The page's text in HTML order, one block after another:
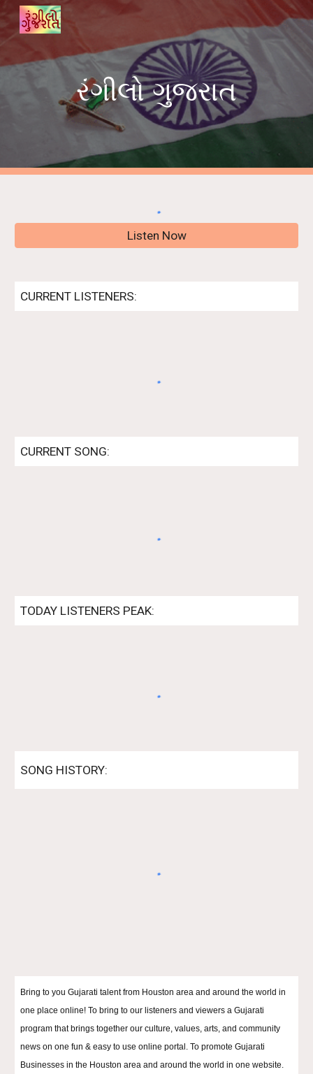
Skip to main content Skip to navigation
રંગીલો ગુજરાત
Listen Now
CURRENT LISTENERS:
CURRENT SONG:
TODAY LISTENERS PEAK:
SONG HISTORY:
Bring to you Gujarati talent from Houston area and around the world in
one place online! To bring to our listeners and viewers a Gujarati
program that brings together our culture, values, arts, and community
news on one fun & easy to use online portal. To promote Gujarati
Businesses in the Houston area and around the world in one website.